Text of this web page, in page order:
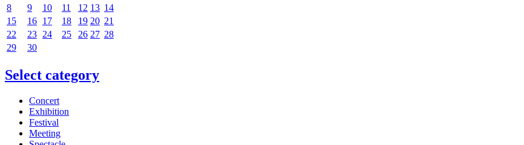
8
9 10 11 12 13 14
15
16 17 18 19 20 21
22
23 24 25 26 27 28
29
30
Select category
Concert
Exhibition
Festival
Meeting